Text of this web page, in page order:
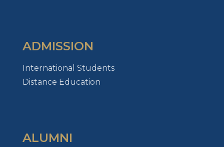
ADMISSION
International Students
Distance Education
ALUMNI